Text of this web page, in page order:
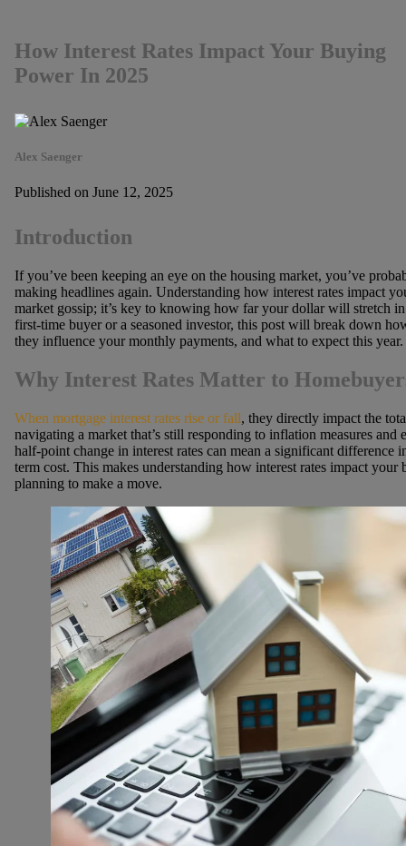
How Interest Rates Impact Your Buying
Power In 2025
Alex Saenger
Published on June 12, 2025
Introduction
If you’ve been keeping an eye on the housing market, you’ve
making headlines again. Understanding how interest rates impact
market gossip; it’s key to knowing how far your dollar will stretch in
first-time buyer or a seasoned investor, this post will break down
they influence your monthly payments, and what to expect this year.
Why Interest Rates Matter to
When mortgage interest rates rise or fall, they directly impact the
navigating a market that’s still responding to inflation measures
half-point change in interest rates can mean a significant difference
term cost. This makes understanding how interest rates impact
planning to make a move.